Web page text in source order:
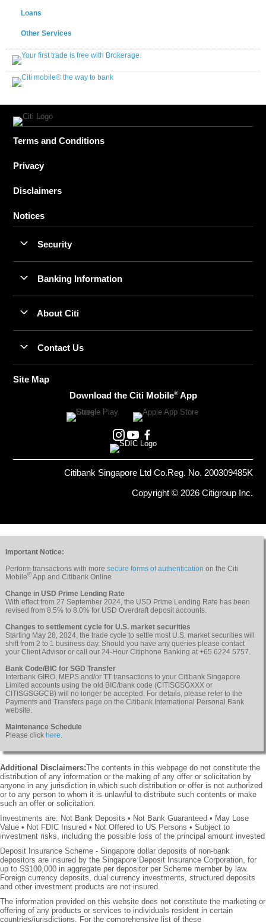
Loans
Other Services
Terms and Conditions
Privacy
Disclaimers
Notices
Security
Banking Information
About Citi
Contact Us
Site Map
Download the Citi Mobile®App
Citibank Singapore Ltd Co.Reg. No. 200309485K
Copyright © 2026 Citigroup Inc.
Important Notice:
Perform transactions with more secure forms of authentication on the Citi
Mobile®App and Citibank Online
Change in USD Prime Lending Rate
With effect from 27 September 2024, the USD Prime Lending Rate has been
revised from 8.5% to 8.0% for USD Overdraft deposit accounts.
Changes to settlement cycle for U.S. market securities
Starting May 28, 2024, the trade cycle to settle most U.S. market securities will
shift from 2 to 1 business day. Should you have any queries please contact
your Client Advisor or call our 24-Hour Citiphone Banking at +65 6224 5757.
Bank Code/BIC for SGD Transfer
Interbank GIRO, MEPS and/or TT transactions to your Citibank Singapore
Limited accounts using the old BIC/bank code (CITISGSGXXX or
CITISGSGGCB) will no longer be accepted. For details, please refer to the
Payments and Transfers page on the Citibank International Personal Bank
website.
Maintenance Schedule
Please click here.
Additional Disclaimers:The contents in this webpage do not constitute the
distribution of any information or the making of any offer or solicitation by
anyone in any jurisdiction in which such distribution or offer is not authorized
or to any person to whom it is unlawful to distribute such contents or make
such an offer or solicitation.
Investments are: Not Bank Deposits • Not Bank Guaranteed • May Lose
Value • Not FDIC Insured • Not Offered to US Persons • Subject to
investment risks, including the possible loss of the principal amount invested
Deposit Insurance Scheme - Singapore dollar deposits of non-bank
depositors are insured by the Singapore Deposit Insurance Corporation, for
up to S$100,000 in aggregate per depositor per Scheme member by law.
Foreign currency deposits, dual currency investments, structured deposits
and other investment products are not insured.
The information provided on this website does not constitute the marketing or
offering of any products or services to individuals resident in certain
countries/jurisdictions. For the comprehensive list of these